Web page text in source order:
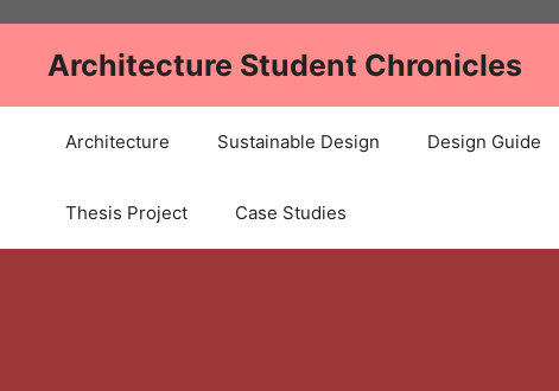
contentArchitecture Student Chronicles
Architecture Sustainable Design Design Guide
Thesis Project Case Studies